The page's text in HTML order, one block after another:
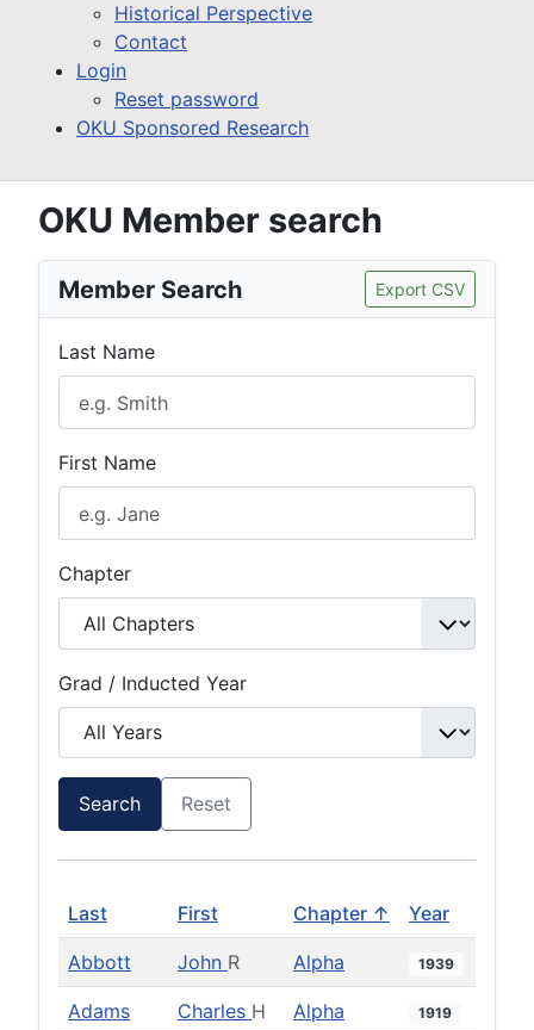
Historical Perspective
Contact
Login
Reset password
OKU Sponsored Research
OKU Member search
Member Search Export CSV
Last Name
First Name
Chapter
Grad / Inducted Year
Search Reset
Last First Chapter ↑ Year
Abbott John R Alpha 1939
Adams Charles H Alpha 1919